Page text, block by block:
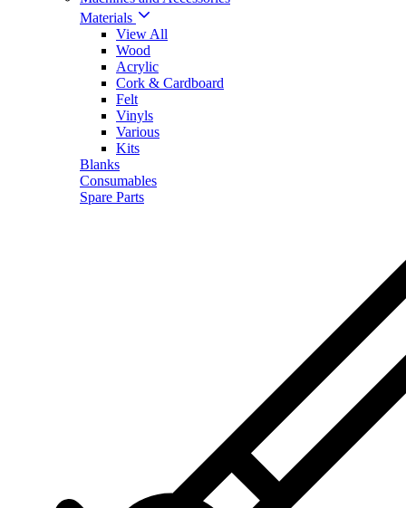
Materials
View All
Wood
Acrylic
Cork & Cardboard
Felt
Vinyls
Various
Kits
Blanks
Consumables
Spare Parts